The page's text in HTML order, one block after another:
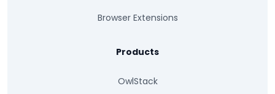
Browser Extensions
Products
OwlStack